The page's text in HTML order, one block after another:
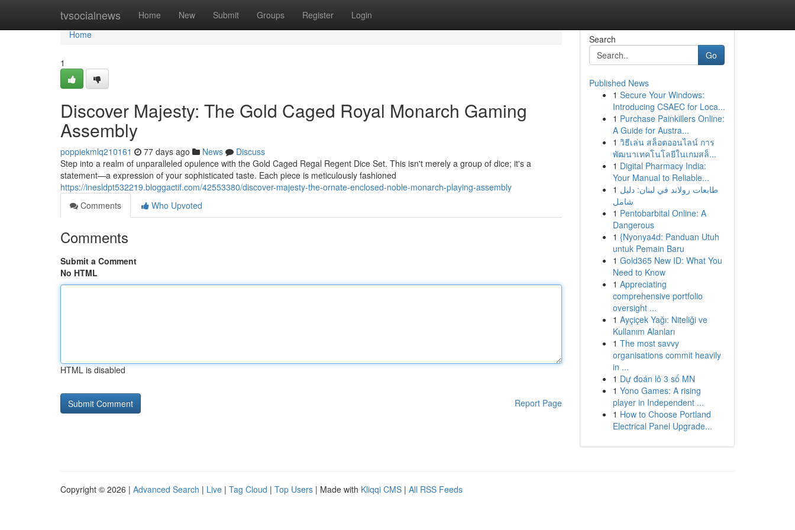
tvsocialnews Home New Submit Groups Register Login
Home
Home
1
Discover Majesty: The Gold Caged Royal Monarch Gaming
Assembly
poppiekmlq210161 77 days ago News
Discuss
Step into a realm of unparalleled opulence with the Gold Caged Regal Regent Dice Set. This isn't merely a group of dice; it's a
statement—a expression of your sophisticated taste. Each piece is meticulously fashioned
https://inesldpt532219.bloggactif.com/42553380/discover-majesty-the-ornate-enclosed-noble-monarch-playing-assembly
Comments
Who Upvoted
Comments
Submit a Comment
No HTML
HTML is disabled
Report Page
Search
Go
Published News
1 Secure Your Windows:
Introducing CSAEC for Loca...
1 Purchase Painkillers Online:
A Guide for Austra...
1 วิธีเล่น สล็อตออนไลน์ การ
พัฒนาเทคโนโลยีในเกมสล็...
1 Digital Pharmacy India:
Your Manual to Reliable...
1 طابعات رولاند في لبنان: دليل
شامل
1 Pentobarbital Online: A
Dangerous
1 {Nyonya4d: Panduan Utuh
untuk Pemain Baru
1 Gold365 New ID: What You
Need to Know
1 Appreciating
comprehensive portfolio
oversight ...
1 Ayçiçek Yağı: Niteliği ve
Kullanım Alanları
1 The most savvy
organisations commit heavily
in ...
1 Dự đoán lô 3 số MN
1 Yono Games: A rising
player in Independent ...
1 How to Choose Portland
Electrical Panel Upgrade...
Copyright © 2026 | Advanced Search | Live | Tag Cloud | Top Users | Made with Kliqqi CMS | All RSS Feeds